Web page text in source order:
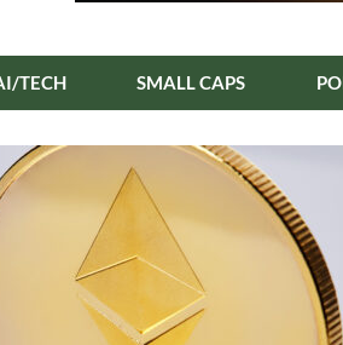
AI/TECH SMALL CAPS